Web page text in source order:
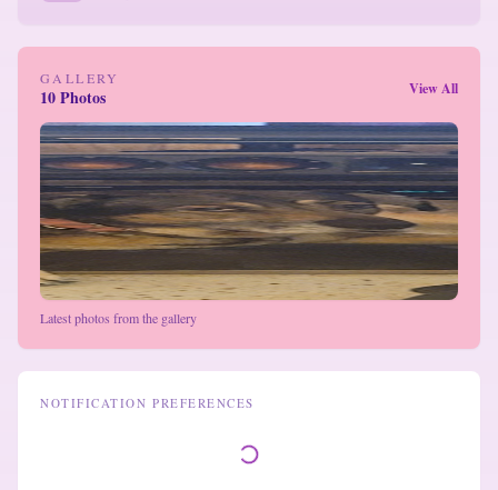
GALLERY
10 Photos View All
Latest photos from the gallery
NOTIFICATION PREFERENCES